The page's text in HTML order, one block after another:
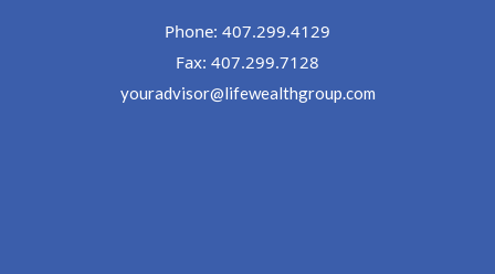
Phone: 407.299.4129
Fax: 407.299.7128
youradvisor@lifewealthgroup.com